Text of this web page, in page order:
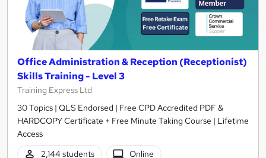
Office Administration & Reception (Receptionist)
Skills Training - Level 3
Training Express Ltd
30 Topics | QLS Endorsed | Free CPD Accredited PDF &
HARDCOPY Certificate + Free Minute Taking Course | Lifetime
Access
2,144 students
Online